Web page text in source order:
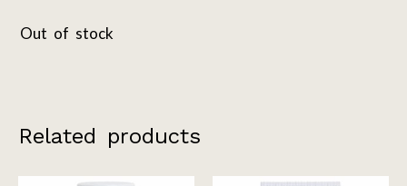
Out of stock
Related products